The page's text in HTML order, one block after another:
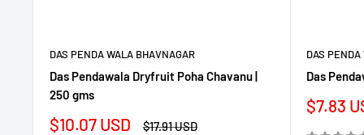
DAS PENDA WALA BHAVNAGAR
Das Pendawala Dryfruit Poha Chavanu |
250 gms
Sale
$10.07 USD
Regular
$17.91 USD
DAS
Das
Sale
$7.83